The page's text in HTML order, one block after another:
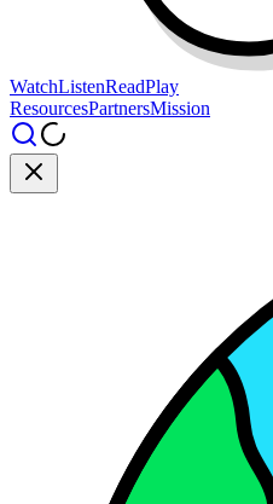
WatchListenReadPlay
ResourcesPartnersMission